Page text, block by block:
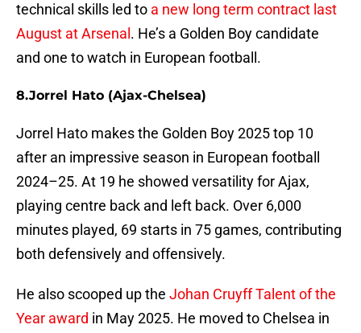
technical skills led to a new long term contract last
August at Arsenal . He’s a Golden Boy candidate
and one to watch in European football.
8. Jorrel Hato (Ajax-Chelsea)
Jorrel Hato makes the Golden Boy 2025 top 10
after an impressive season in European football
2024–25. At 19 he showed versatility for Ajax,
playing centre back and left back. Over 6,000
minutes played, 69 starts in 75 games, contributing
both defensively and offensively.
He also scooped up the Johan Cruyff Talent of the
Year award in May 2025. He moved to Chelsea in